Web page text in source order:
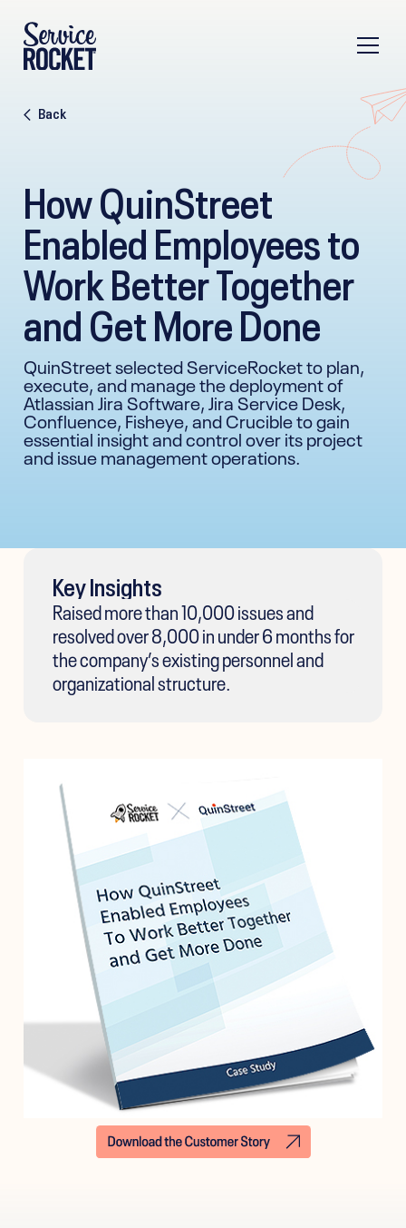
Back
How QuinStreet
Enabled Employees to
Work Better Together
and Get More Done
QuinStreet selected ServiceRocket to plan,
execute, and manage the deployment of
Atlassian Jira Software, Jira Service Desk,
Confluence, Fisheye, and Crucible to gain
essential insight and control over its project
and issue management operations.
Key Insights
Raised more than 10,000 issues and
resolved over 8,000 in under 6 months for
the company’s existing personnel and
organizational structure.